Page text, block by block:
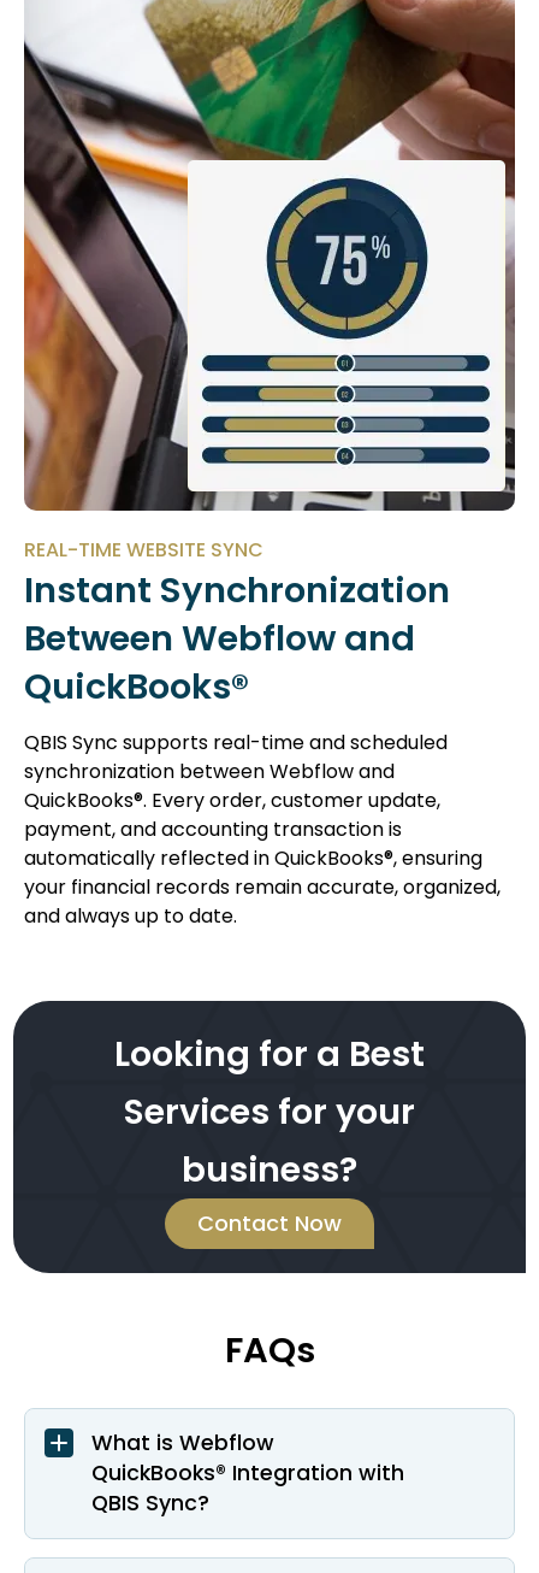
REAL-TIME WEBSITE SYNC
Instant Synchronization
Between Webflow and
QuickBooks®
QBIS Sync supports real-time and scheduled
synchronization between Webflow and
QuickBooks®. Every order, customer update,
payment, and accounting transaction is
automatically reflected in QuickBooks®, ensuring
your financial records remain accurate, organized,
and always up to date.
Looking for a Best
Services for your
business?
Contact Now
FAQs
What is Webflow
QuickBooks® Integration with
QBIS Sync?